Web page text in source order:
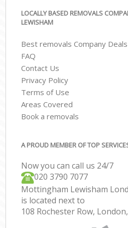
LOCALLY BASED REMOVALS
LEWISHAM
Best removals Company Deals
FAQ
Contact Us
Privacy Policy
Terms of Use
Areas Covered
Book a removals
A PROUD MEMBER OF TOP
Now you can call us 24/7
‎‎020 3790 7077
Mottingham Lewisham
is located next to
108 Rochester Row,